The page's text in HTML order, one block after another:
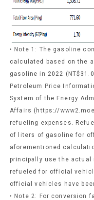
• Note 1: The gasoline
calculated based on the
gasoline in 2022
Petroleum Price
System of the Energy
Affairs (https://
refueling expenses.
of liters of gasoline for
aforementioned
principally use the
refueled for official
official vehicles have
• Note 2: For conversion